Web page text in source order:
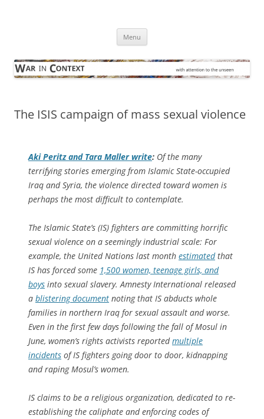
Menu
The ISIS campaign of mass sexual violence
Aki Peritz and Tara Maller write: Of the many
terrifying stories emerging from Islamic State-occupied
Iraq and Syria, the violence directed toward women is
perhaps the most difficult to contemplate.
The Islamic State’s (IS) fighters are committing horrific
sexual violence on a seemingly industrial scale: For
example, the United Nations last month estimatedthat
IS has forced some 1,500 women, teenage girls, and
boys into sexual slavery. Amnesty International released
a blistering document noting that IS abducts whole
families in northern Iraq for sexual assault and worse.
Even in the first few days following the fall of Mosul in
June, women’s rights activists reportedmultiple
incidents of IS fighters going door to door, kidnapping
and raping Mosul’s women.
IS claims to be a religious organization, dedicated to re-
establishing the caliphate and enforcing codes of